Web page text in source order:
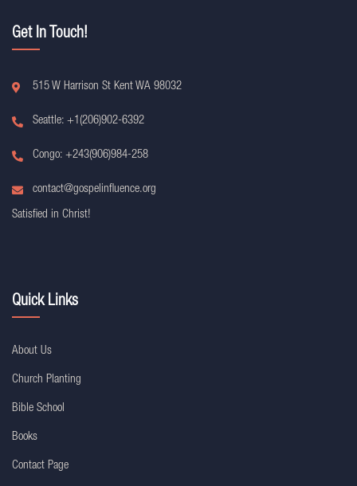
Get In Touch!
515 W Harrison St Kent WA 98032
Seattle: +1(206)902-6392
Congo: +243(906)984-258
contact@gospelinfluence.org
Satisfied in Christ!
Quick Links
About Us
Church Planting
Bible School
Books
Contact Page